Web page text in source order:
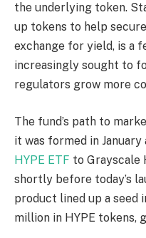
the underlying token.
up tokens to help
exchange for yield, is a
increasingly sought to
regulators grow more
The fund’s path to
it was formed in January
HYPE ETF to Grayscale
shortly before today’s
product lined up a seed
million in HYPE tokens,